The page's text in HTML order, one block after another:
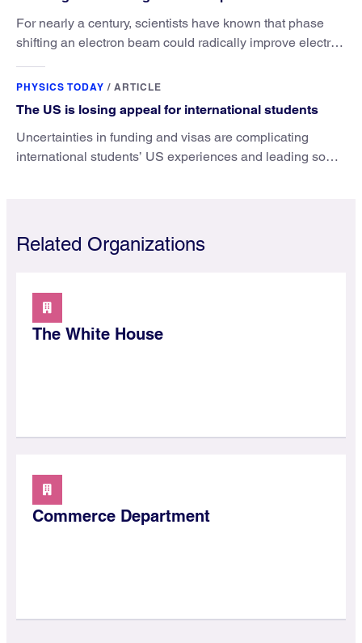
For nearly a century, scientists have known that phase
shifting an electron beam could radically improve electron
PHYSICS TODAY / ARTICLE
The US is losing appeal for international students
Uncertainties in funding and visas are complicating
international students’ US experiences and leading some
Related Organizations
The White House
Commerce Department